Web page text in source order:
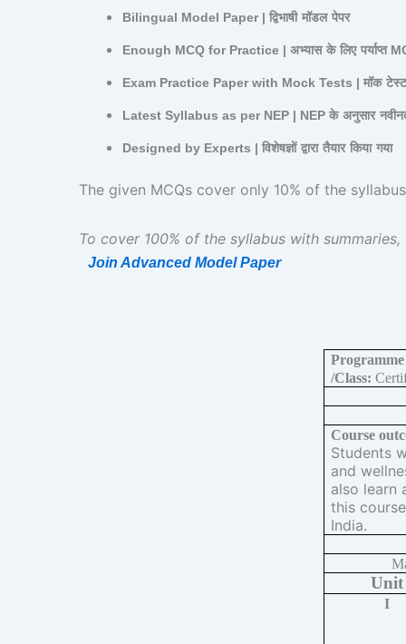
Bilingual Model Paper | द्विभाषी मॉडल पेपर
Enough MCQ for Practice | अभ्यास के लिए पर्याप्त
Exam Practice Paper with Mock Tests | मॉक टेस्ट
Latest Syllabus as per NEP | NEP के अनुसार
Designed by Experts | विशेषज्ञों द्वारा तैयार किया गया
The given MCQs cover only 10% of the syllabus |
To cover 100% of the syllabus with
Join Advanced Model Paper
Programme
/Class:
Course
Students
and
also learn
this
India.
Unit
I